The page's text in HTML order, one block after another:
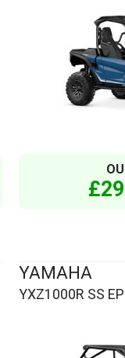
YAMAHA
YXZ1000R SS